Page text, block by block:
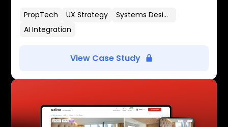
PropTech UX Strategy
Systems Design
AI Integration
View Case Study